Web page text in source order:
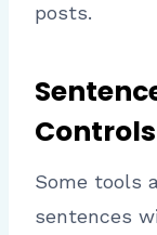
posts.
Controls
Some tools
sentences